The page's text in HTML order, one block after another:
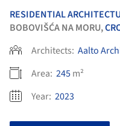
RESIDENTIAL
BOBOVIŠĆA NA MORU,
Architects: Aalto
Area: 245m²
Year: 2023